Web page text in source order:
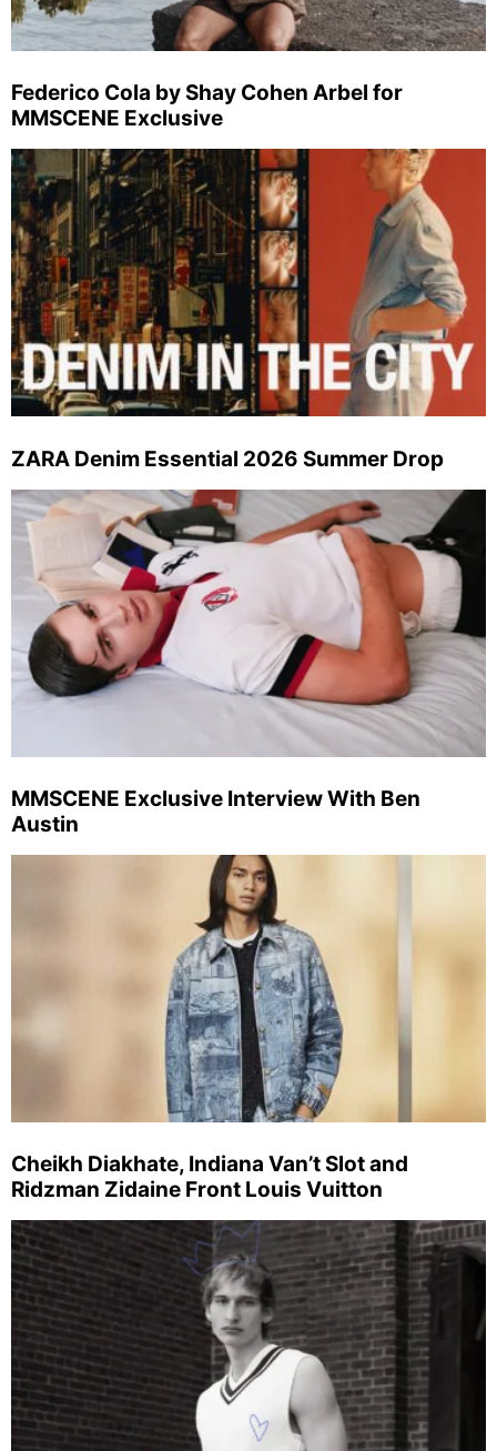
Federico Cola by Shay Cohen Arbel for
MMSCENE Exclusive
ZARA Denim Essential 2026 Summer Drop
MMSCENE Exclusive Interview With Ben
Austin
Cheikh Diakhate, Indiana Van’t Slot and
Ridzman Zidaine Front Louis Vuitton